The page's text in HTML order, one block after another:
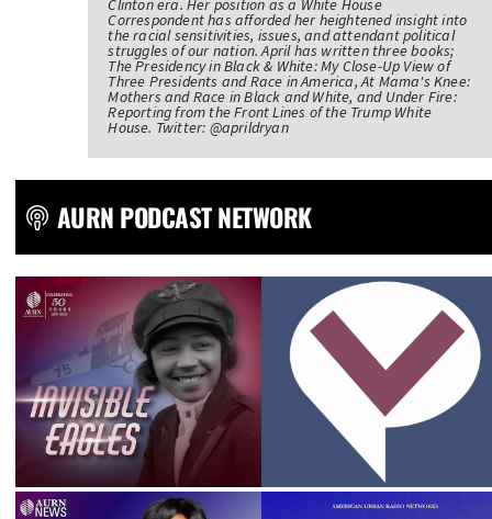
Clinton era. Her position as a White House
Correspondent has afforded her heightened insight into
the racial sensitivities, issues, and attendant political
struggles of our nation. April has written three books;
The Presidency in Black & White: My Close-Up View of
Three Presidents and Race in America, At Mama's Knee:
Mothers and Race in Black and White, and Under Fire:
Reporting from the Front Lines of the Trump White
House. Twitter: @aprildryan
AURN PODCAST NETWORK